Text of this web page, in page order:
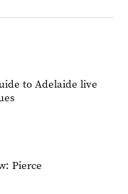
to Adelaide live
Pierce